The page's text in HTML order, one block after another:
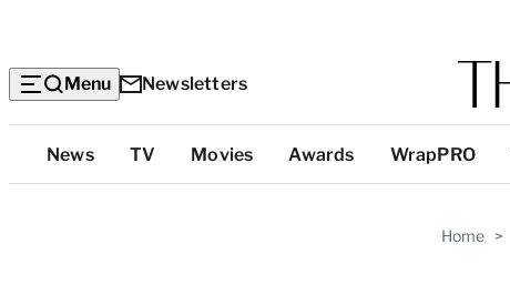
Menu Newsletters
Top
Categories
News TV Movies Awards WrapPRO
Home >